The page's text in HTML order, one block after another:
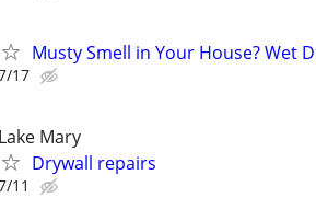
Musty Smell in Your House? Wet
17
Lake Mary
Drywall repairs
11